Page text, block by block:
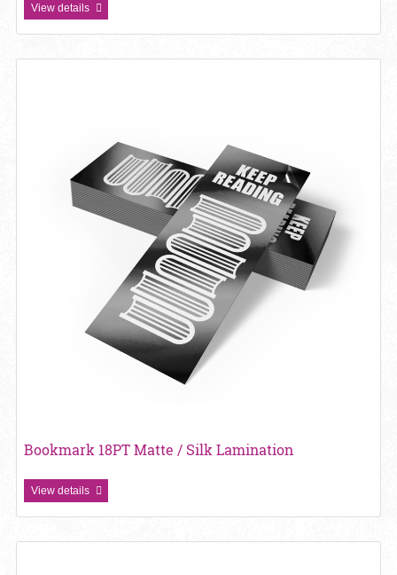
View details
Bookmark 18PT Matte / Silk Lamination
View details